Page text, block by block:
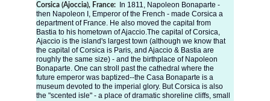
Corsica (Ajoccia), France:
In 1811, Napoleon Bonaparte -
then Napoleon I, Emperor of the French - made Corsica a
department of France. He also moved the capital from
Bastia to his hometown of Ajaccio.The capital of Corsica,
Ajaccio is the island's largest town (although we know that
the capital of Corsica is Paris, and Ajaccio & Bastia are
roughly the same size) - and the birthplace of Napoleon
Bonaparte. One can stroll past the cathedral where the
future emperor was baptized--the Casa Bonaparte is a
museum devoted to the imperial glory. But Corsica is also
the "scented isle" - a place of dramatic shoreline cliffs, small